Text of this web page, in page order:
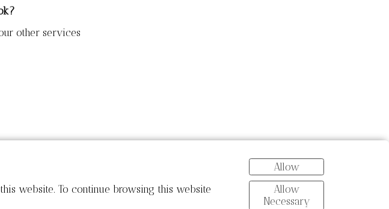
other services
website. To continue browsing this website
Allow
Allow
Necessary